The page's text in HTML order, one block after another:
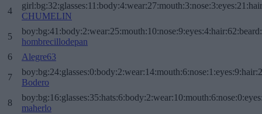
4
CHUMELIN
5
hombrecillodepan
6
Alegre63
7
Bodero
8
maherlo